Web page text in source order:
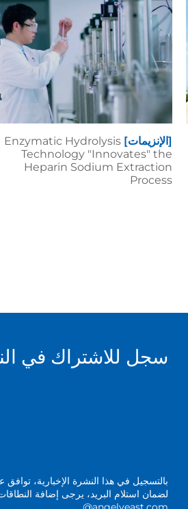
[الإنزيمات] Enzymatic Hydrolysis
Technology "Innovates" the
Heparin Sodium Extraction
Process
سجل للاشتراك في
بالتسجيل في هذا النشرة الإخبارية،